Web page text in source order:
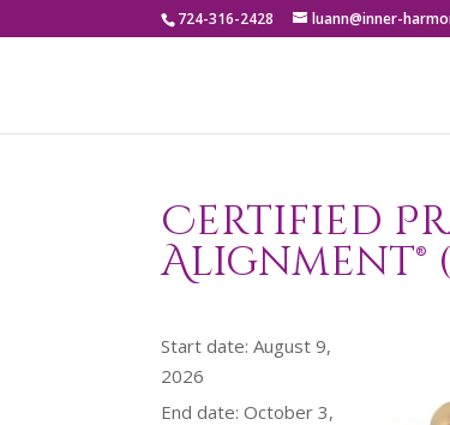
724-316-2428 luann@inner-
Certified
Alignment®
Start date:August 9,
2026
End date:October 3,